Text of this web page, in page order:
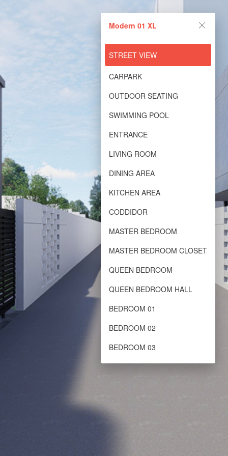
Modern 01 XL
STREET VIEW
CARPARK
OUTDOOR SEATING
SWIMMING POOL
ENTRANCE
LIVING ROOM
DINING AREA
KITCHEN AREA
CODDIDOR
MASTER BEDROOM
MASTER BEDROOM CLOSET
QUEEN BEDROOM
QUEEN BEDROOM HALL
BEDROOM 01
BEDROOM 02
BEDROOM 03
Modern 01 XL